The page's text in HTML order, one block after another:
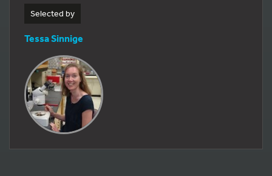
Selected by
Tessa Sinnige